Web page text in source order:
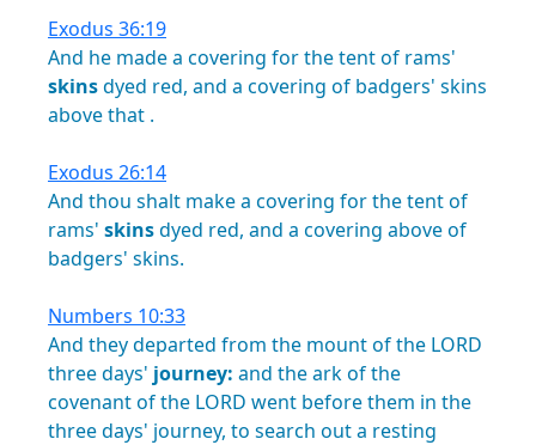
Exodus 36:19
And he madea covering forthetentof rams'
skinsdyed red, and a covering of badgers' skins
abovethat .
Exodus 26:14
And thou shalt makea covering forthetentof
rams' skinsdyed red, and a covering aboveof
badgers' skins.
Numbers 10:33
And theydeparted from the mountofthe LORD
threedays' journey: and thearkofthe
covenantofthe LORD went beforethem in the
threedays' journey, to search outa resting